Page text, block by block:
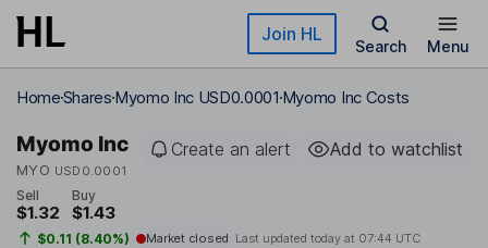
Skip to main content Join HL
Search Menu
HomeSharesMyomo Inc USD0.0001Myomo Inc Costs
Myomo Inc
MYO USD0.0001
Create an alert Add to watchlist
Sell
$1.32
Buy
$1.43
$0.11 (8.40%) Market closed Last updated today at 07:44 UTC